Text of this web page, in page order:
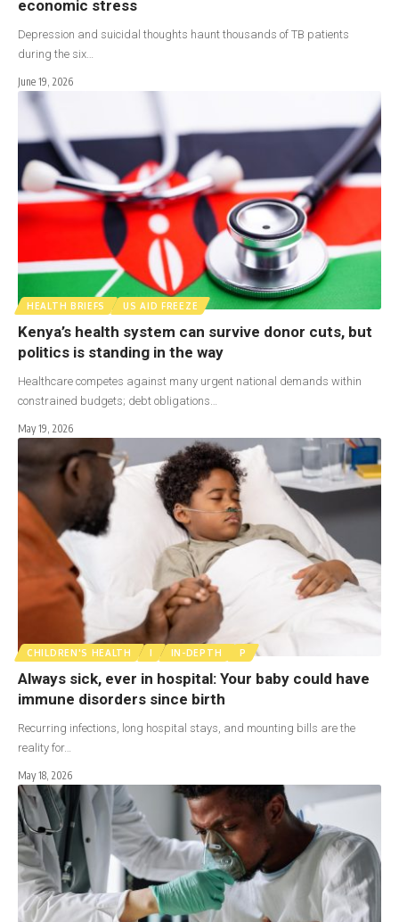
economic stress
Depression and suicidal thoughts haunt thousands of TB patients
during the six…
June 19, 2026
HEALTH BRIEFS US AID FREEZE
Kenya’s health system can survive donor cuts, but
politics is standing in the way
Healthcare competes against many urgent national demands within
constrained budgets; debt obligations…
May 19, 2026
CHILDREN'S HEALTH I IN-DEPTH P
Always sick, ever in hospital: Your baby could have
immune disorders since birth
Recurring infections, long hospital stays, and mounting bills are the
reality for…
May 18, 2026